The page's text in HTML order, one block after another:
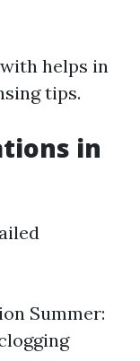
helps in
tips.
in
Summer: